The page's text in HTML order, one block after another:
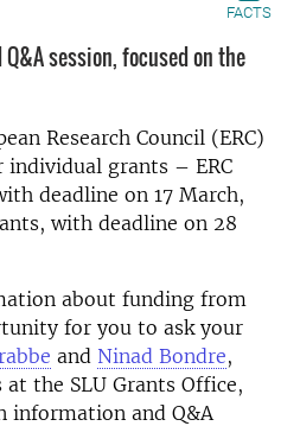
FACTS
session, focused on the
Research Council (ERC)
individual grants – ERC
deadline on 17 March,
with deadline on 28
about funding from
for you to ask your
and Ninad Bondre,
the SLU Grants Office,
information and Q&A